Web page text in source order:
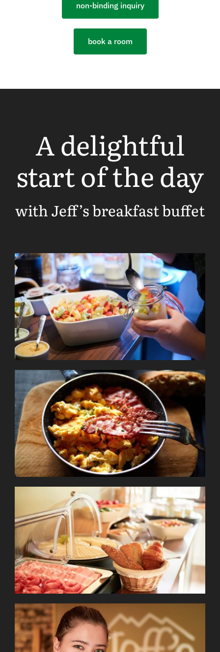
non-binding inquiry
book a room
A delightful
start of the day
with Jeff’s breakfast buffet